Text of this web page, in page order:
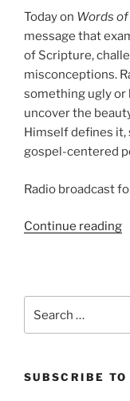
Today on Words
message that
of Scripture,
misconceptions.
something ugly or
uncover the
Himself defines it,
gospel-centered
Radio broadcast
Continue reading
for:
SUBSCRIBE TO